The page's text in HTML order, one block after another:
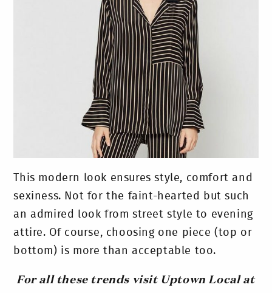
This modern look ensures style, comfort and
sexiness. Not for the faint-hearted but such
an admired look from street style to evening
attire. Of course, choosing one piece (top or
bottom) is more than acceptable too.
For all these trends visit Uptown Local at